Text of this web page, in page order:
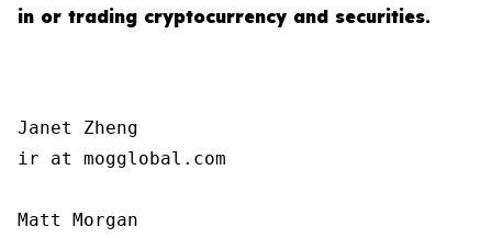
in or trading cryptocurrency and securities.
Janet Zheng
ir at mogglobal.com
Matt Morgan